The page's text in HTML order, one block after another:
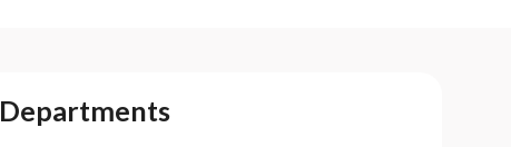
Departments